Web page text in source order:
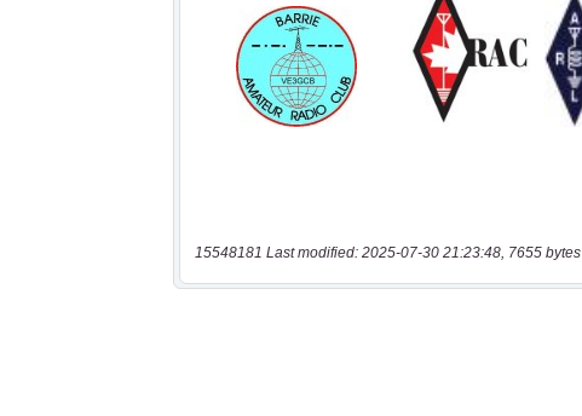
15548181 Last modified: 2025-07-30 21:23:48, 7655 bytes